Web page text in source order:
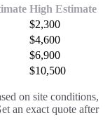
High Estimate
$2,300
$4,600
$6,900
$10,500
on site conditions,
an exact quote after